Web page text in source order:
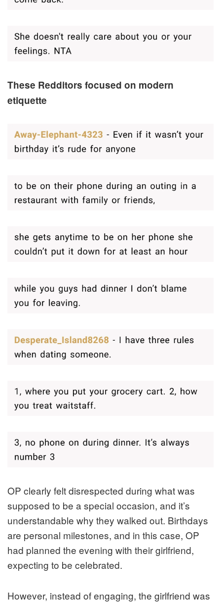
These Redditors focused on modern
etiquette
OP clearly felt disrespected during what was
supposed to be a special occasion, and it’s
understandable why they walked out. Birthdays
are personal milestones, and in this case, OP
had planned the evening with their girlfriend,
expecting to be celebrated.
However, instead of engaging, the girlfriend was